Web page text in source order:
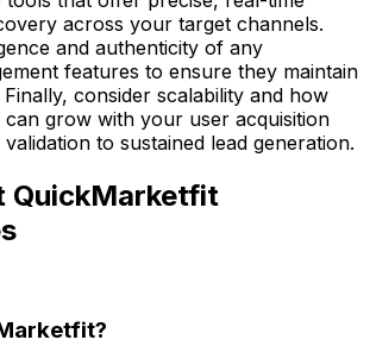
across your target channels.
and authenticity of any
features to ensure they maintain
consider scalability and how
grow with your user acquisition
to sustained lead generation.
QuickMarketfit